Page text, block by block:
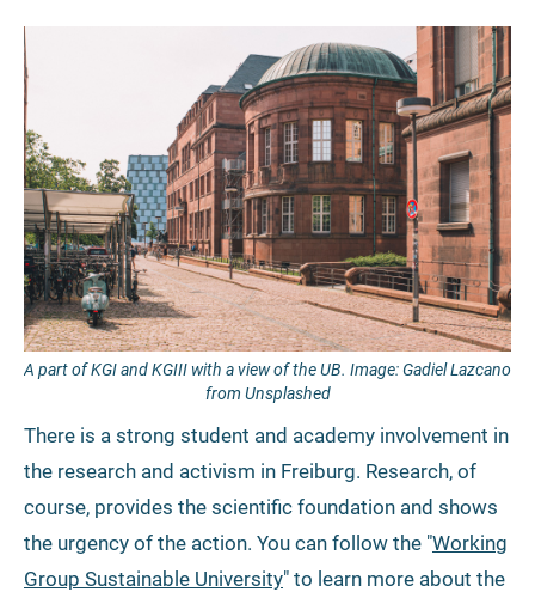
A part of KGI and KGIII with a view of the UB. Image: Gadiel Lazcano
from Unsplashed
There is a strong student and academy involvement in
the research and activism in Freiburg. Research, of
course, provides the scientific foundation and shows
the urgency of the action. You can follow the "Working
Group Sustainable University" to learn more about the